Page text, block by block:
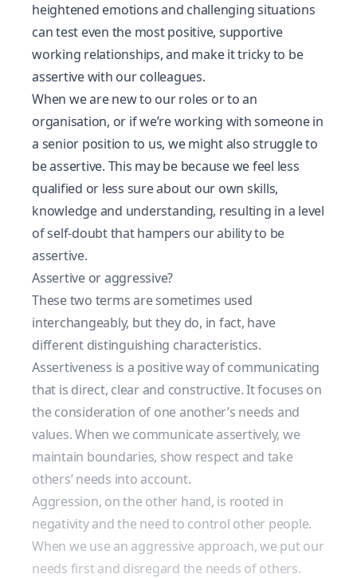
heightened emotions and challenging situations
can test even the most positive, supportive
working relationships, and make it tricky to be
assertive with our colleagues.
When we are new to our roles or to an
organisation, or if we’re working with someone in
a senior position to us, we might also struggle to
be assertive. This may be because we feel less
qualified or less sure about our own skills,
knowledge and understanding, resulting in a level
of self-doubt that hampers our ability to be
assertive.
Assertive or aggressive?
These two terms are sometimes used
interchangeably, but they do, in fact, have
different distinguishing characteristics.
Assertiveness is a positive way of communicating
that is direct, clear and constructive. It focuses on
the consideration of one another’s needs and
values. When we communicate assertively, we
maintain boundaries, show respect and take
others’ needs into account.
Aggression, on the other hand, is rooted in
negativity and the need to control other people.
When we use an aggressive approach, we put our
needs first and disregard the needs of others.